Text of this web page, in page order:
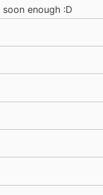
soon enough :D